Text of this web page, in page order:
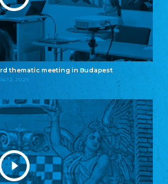
thematic meeting in Budapest